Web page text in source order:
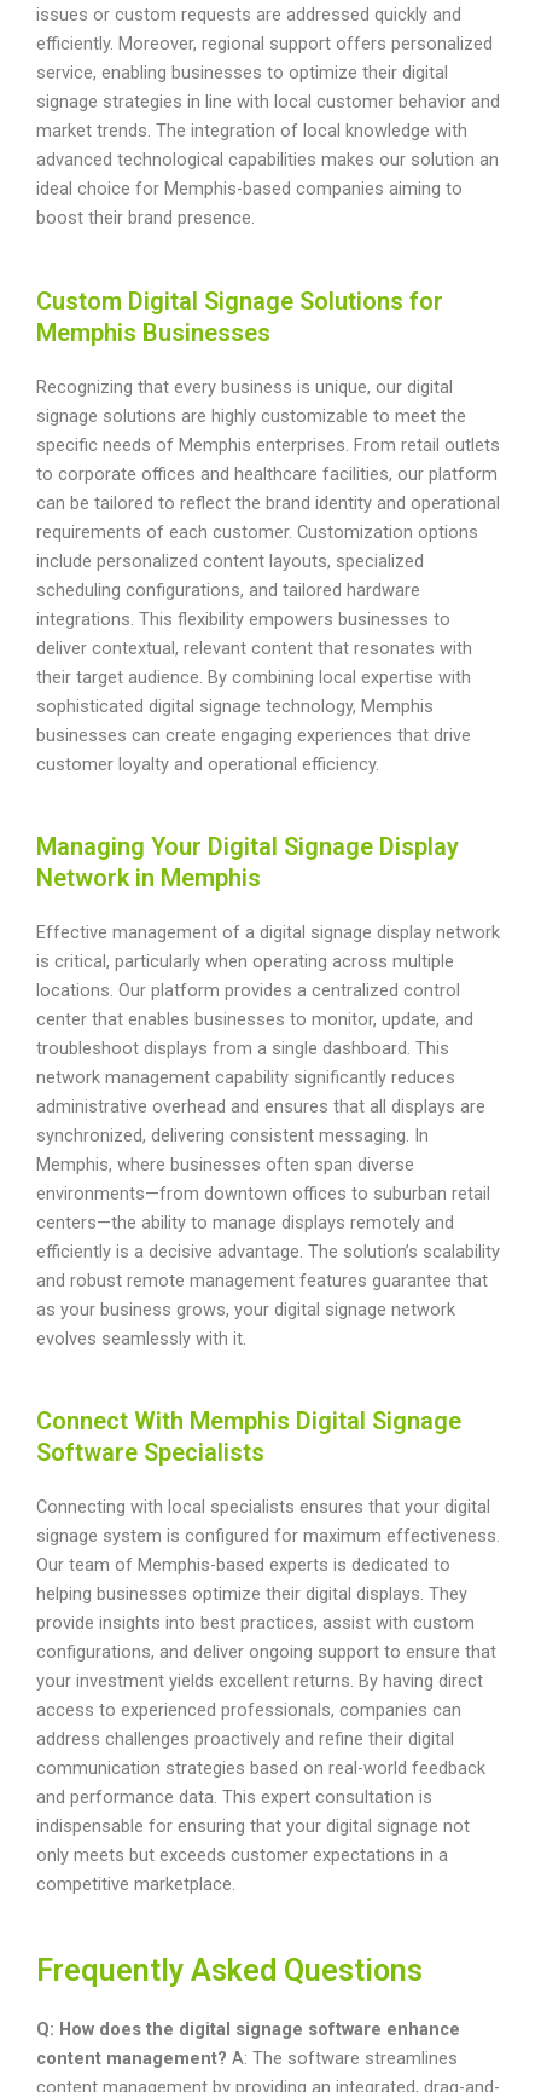
issues or custom requests are addressed quickly and
efficiently. Moreover, regional support offers personalized
service, enabling businesses to optimize their digital
signage strategies in line with local customer behavior and
market trends. The integration of local knowledge with
advanced technological capabilities makes our solution an
ideal choice for Memphis-based companies aiming to
boost their brand presence.
Custom Digital Signage Solutions for
Memphis Businesses
Recognizing that every business is unique, our digital
signage solutions are highly customizable to meet the
specific needs of Memphis enterprises. From retail outlets
to corporate offices and healthcare facilities, our platform
can be tailored to reflect the brand identity and operational
requirements of each customer. Customization options
include personalized content layouts, specialized
scheduling configurations, and tailored hardware
integrations. This flexibility empowers businesses to
deliver contextual, relevant content that resonates with
their target audience. By combining local expertise with
sophisticated digital signage technology, Memphis
businesses can create engaging experiences that drive
customer loyalty and operational efficiency.
Managing Your Digital Signage Display
Network in Memphis
Effective management of a digital signage display network
is critical, particularly when operating across multiple
locations. Our platform provides a centralized control
center that enables businesses to monitor, update, and
troubleshoot displays from a single dashboard. This
network management capability significantly reduces
administrative overhead and ensures that all displays are
synchronized, delivering consistent messaging. In
Memphis, where businesses often span diverse
environments—from downtown offices to suburban retail
centers—the ability to manage displays remotely and
efficiently is a decisive advantage. The solution’s scalability
and robust remote management features guarantee that
as your business grows, your digital signage network
evolves seamlessly with it.
Connect With Memphis Digital Signage
Software Specialists
Connecting with local specialists ensures that your digital
signage system is configured for maximum effectiveness.
Our team of Memphis-based experts is dedicated to
helping businesses optimize their digital displays. They
provide insights into best practices, assist with custom
configurations, and deliver ongoing support to ensure that
your investment yields excellent returns. By having direct
access to experienced professionals, companies can
address challenges proactively and refine their digital
communication strategies based on real-world feedback
and performance data. This expert consultation is
indispensable for ensuring that your digital signage not
only meets but exceeds customer expectations in a
competitive marketplace.
Frequently Asked Questions
Q: How does the digital signage software enhance
content management? A: The software streamlines
content management by providing an integrated, drag-and-